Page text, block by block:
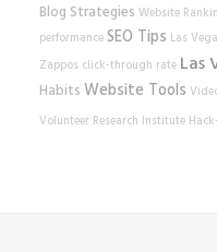
Blog Strategies Website
performanceSEO Tips Las
Zappos click-through rate Las
Habits Website Tools
Volunteer Research Institute